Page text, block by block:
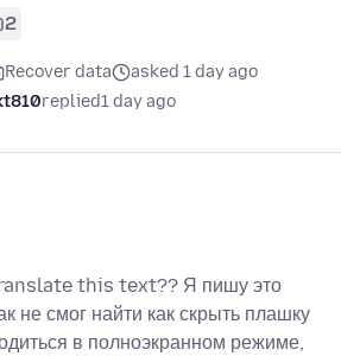
2
Recover data
asked 1 day ago
replied1 day ago
this text?? Я пишу это
не смог найти как скрыть плашку
в полноэкранном режиме,